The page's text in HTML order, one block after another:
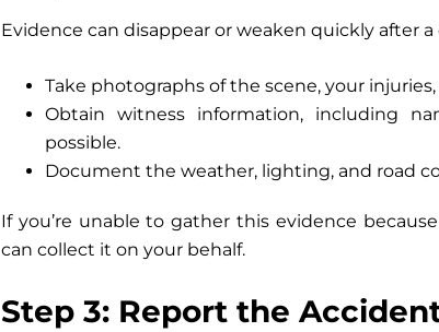
Evidence can disappear or weaken quickly after a
Take photographs of the scene, your
Obtain witness information, including
possible.
Document the weather, lighting, and road
If you’re unable to gather this evidence
can collect it on your behalf.
Step 3: Report the